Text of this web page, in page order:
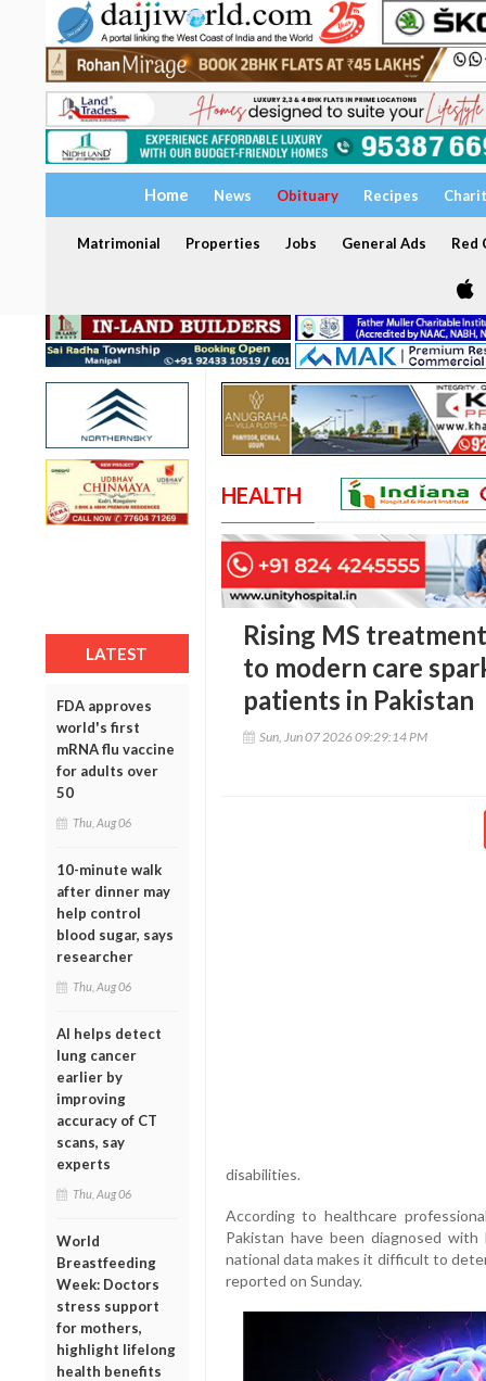
Home News Obituary Recipes
Matrimonial Properties Jobs General Ads Red
LATEST
FDA approves
world's first
mRNA flu vaccine
for adults over
50
Thu, Aug 06
10-minute walk
after dinner may
help control
blood sugar, says
researcher
Thu, Aug 06
AI helps detect
lung cancer
earlier by
improving
accuracy of CT
scans, say
experts
Thu, Aug 06
World
Breastfeeding
Week: Doctors
stress support
for mothers,
highlight lifelong
health benefits
HEALTH
Rising MS
to modern care
patients in Pakistan
Sun, Jun 07 2026 09:29:14 PM
disabilities.
According to healthcare
Pakistan have been diagnosed
national data makes it difficult to
reported on Sunday.